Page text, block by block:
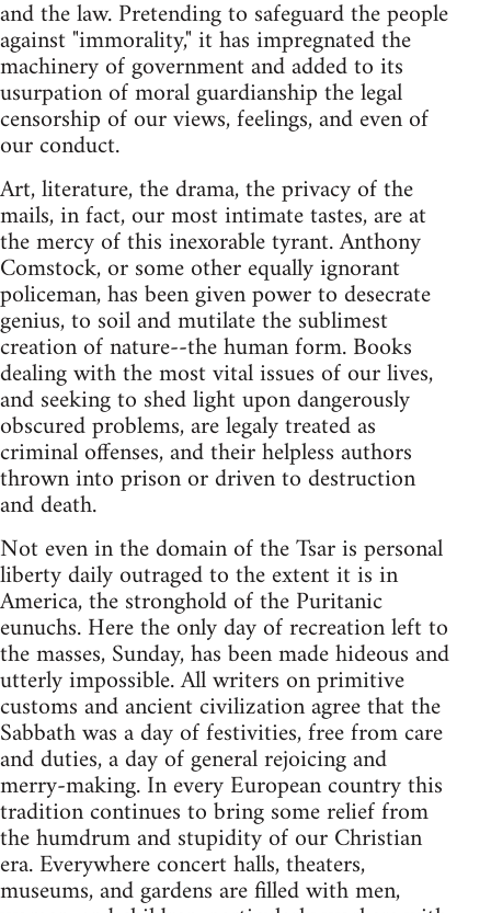
and the law. Pretending to safeguard the people
against "immorality," it has impregnated the
machinery of government and added to its
usurpation of moral guardianship the legal
censorship of our views, feelings, and even of
our conduct.
Art, literature, the drama, the privacy of the
mails, in fact, our most intimate tastes, are at
the mercy of this inexorable tyrant. Anthony
Comstock, or some other equally ignorant
policeman, has been given power to desecrate
genius, to soil and mutilate the sublimest
creation of nature--the human form. Books
dealing with the most vital issues of our lives,
and seeking to shed light upon dangerously
obscured problems, are legaly treated as
criminal offenses, and their helpless authors
thrown into prison or driven to destruction
and death.
Not even in the domain of the Tsar is personal
liberty daily outraged to the extent it is in
America, the stronghold of the Puritanic
eunuchs. Here the only day of recreation left to
the masses, Sunday, has been made hideous and
utterly impossible. All writers on primitive
customs and ancient civilization agree that the
Sabbath was a day of festivities, free from care
and duties, a day of general rejoicing and
merry-making. In every European country this
tradition continues to bring some relief from
the humdrum and stupidity of our Christian
era. Everywhere concert halls, theaters,
museums, and gardens are filled with men,